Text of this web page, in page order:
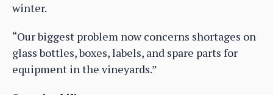
winter.
“Our biggest problem now concerns shortages on
glass bottles, boxes, labels, and spare parts for
equipment in the vineyards.”